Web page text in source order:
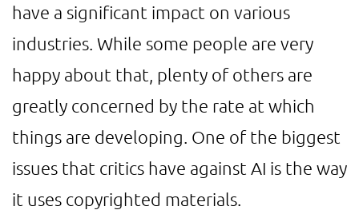
have a significant impact on various
industries. While some people are very
happy about that, plenty of others are
greatly concerned by the rate at which
things are developing. One of the biggest
issues that critics have against AI is the way
it uses copyrighted materials.